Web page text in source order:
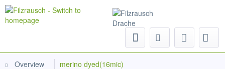
Overview merino dyed(16mic)